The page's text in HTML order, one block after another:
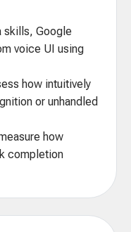
skills, Google
voice UI using
how intuitively
or unhandled
how
completion